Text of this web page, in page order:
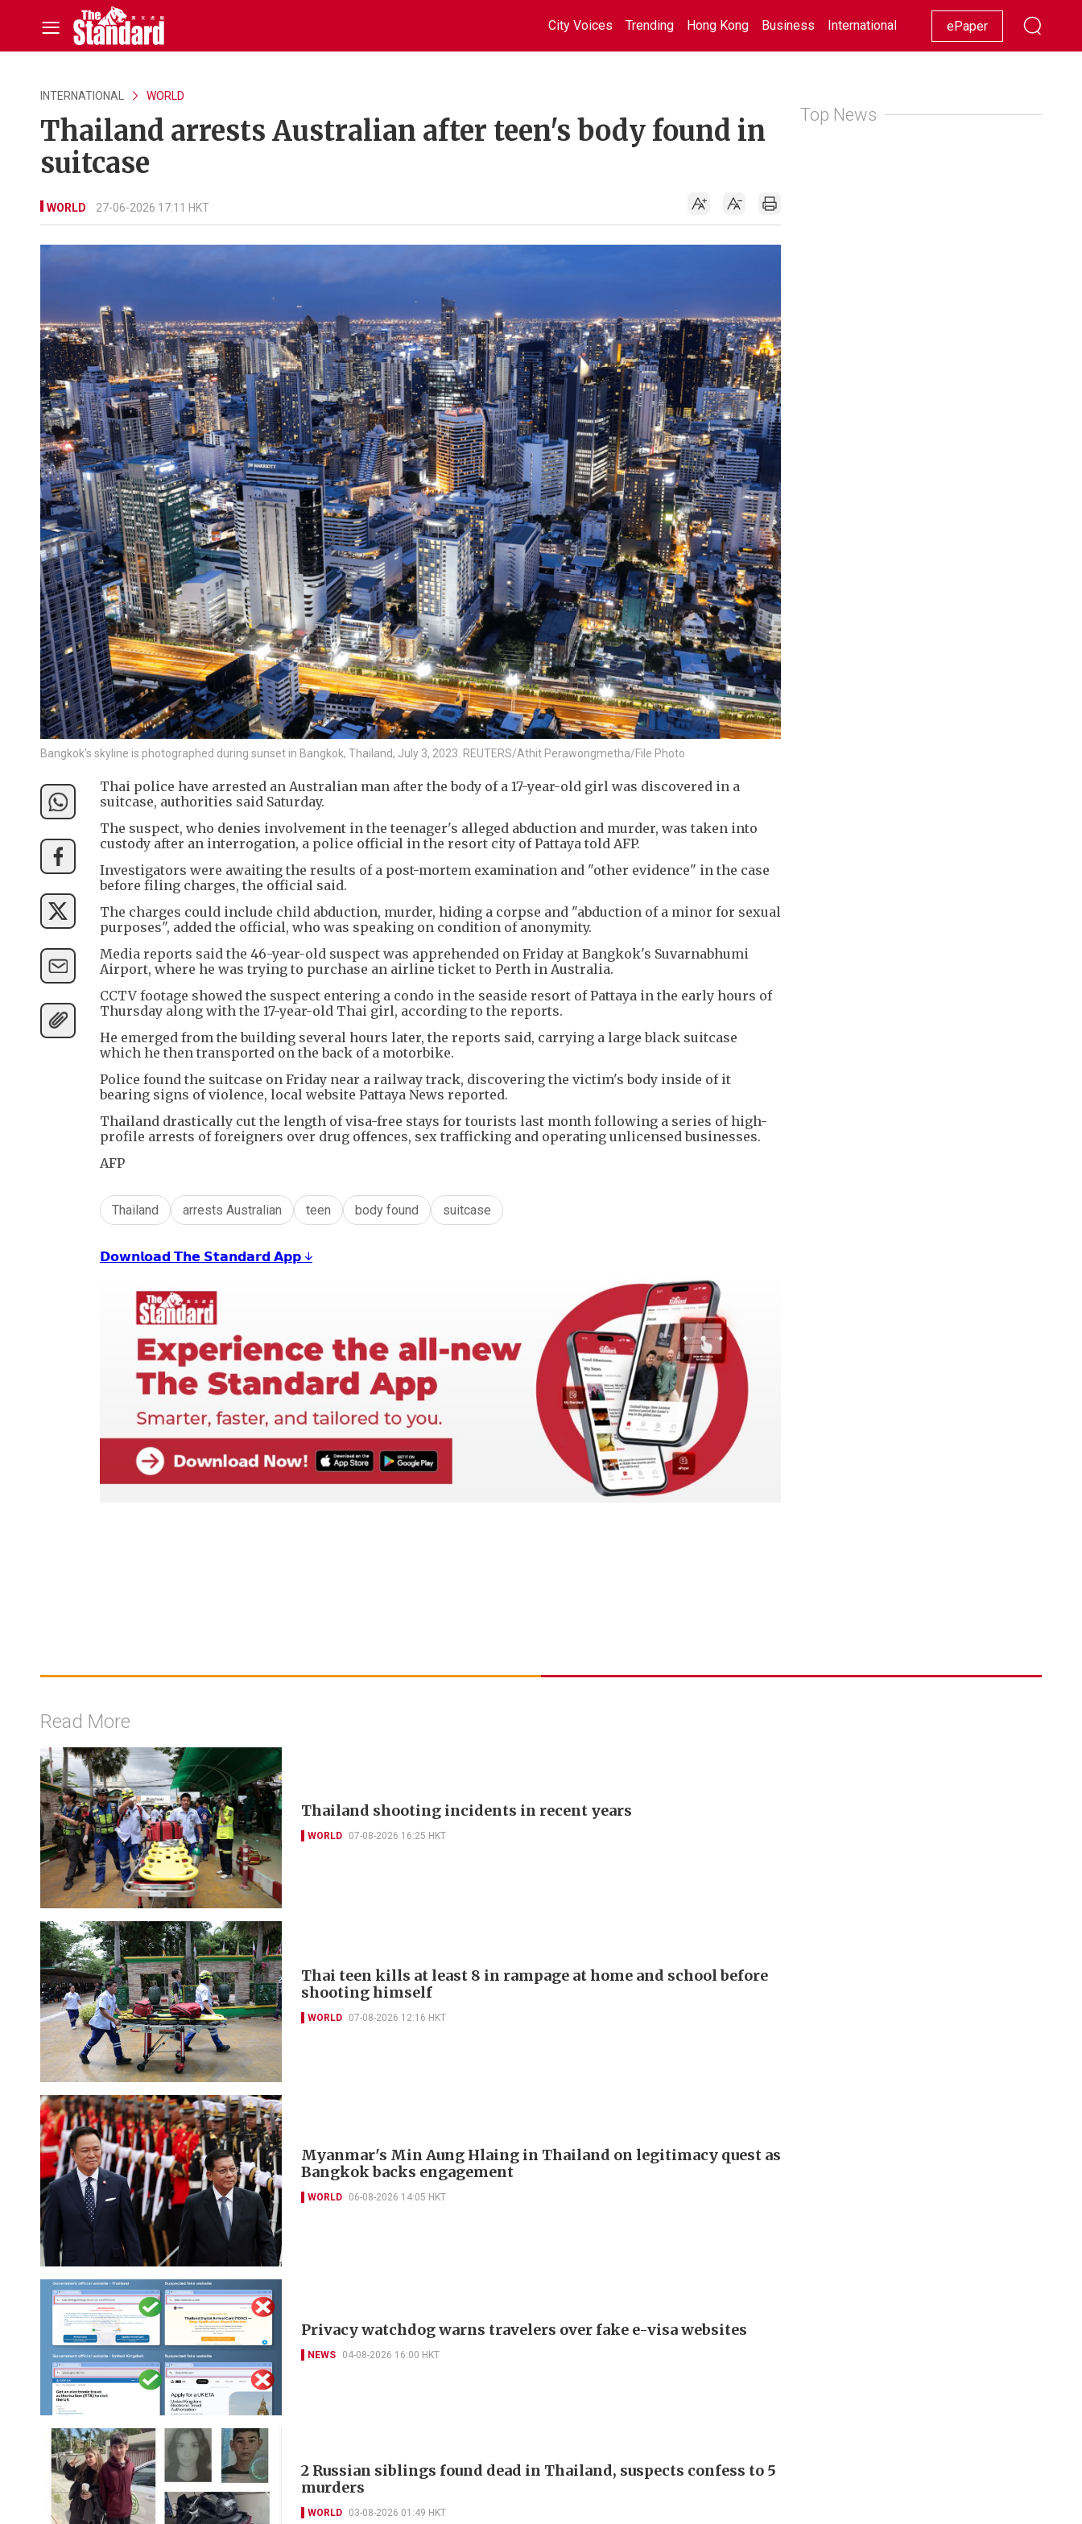
City Voices Trending Hong Kong Business International Racing Lifestyle Showbiz
ePaper
INTERNATIONAL WORLD
Thailand arrests Australian after teen's body found in
suitcase
WORLD 27-06-2026 17:11 HKT
Bangkok's skyline is photographed during sunset in Bangkok, Thailand, July 3, 2023. REUTERS/Athit Perawongmetha/File Photo
Thai police have arrested an Australian man after the body of a 17-year-old girl was discovered in a
suitcase, authorities said Saturday.
The suspect, who denies involvement in the teenager's alleged abduction and murder, was taken into
custody after an interrogation, a police official in the resort city of Pattaya told AFP.
Investigators were awaiting the results of a post-mortem examination and "other evidence" in the case
before filing charges, the official said.
The charges could include child abduction, murder, hiding a corpse and "abduction of a minor for sexual
purposes", added the official, who was speaking on condition of anonymity.
Media reports said the 46-year-old suspect was apprehended on Friday at Bangkok's Suvarnabhumi
Airport, where he was trying to purchase an airline ticket to Perth in Australia.
CCTV footage showed the suspect entering a condo in the seaside resort of Pattaya in the early hours of
Thursday along with the 17-year-old Thai girl, according to the reports.
He emerged from the building several hours later, the reports said, carrying a large black suitcase
which he then transported on the back of a motorbike.
Police found the suitcase on Friday near a railway track, discovering the victim's body inside of it
bearing signs of violence, local website Pattaya News reported.
Thailand drastically cut the length of visa-free stays for tourists last month following a series of high-
profile arrests of foreigners over drug offences, sex trafficking and operating unlicensed businesses.
AFP
Thailand arrests Australian teen body found suitcase
𝗗𝗼𝘄𝗻𝗹𝗼𝗮𝗱 𝗧𝗵𝗲 𝗦𝘁𝗮𝗻𝗱𝗮𝗿𝗱 𝗔𝗽𝗽 ↓
Top News
Read More
Thailand shooting incidents in recent years
WORLD 07-08-2026 16:25 HKT
Thai teen kills at least 8 in rampage at home and school before
shooting himself
WORLD 07-08-2026 12:16 HKT
Myanmar's Min Aung Hlaing in Thailand on legitimacy quest as
Bangkok backs engagement
WORLD 06-08-2026 14:05 HKT
Privacy watchdog warns travelers over fake e-visa websites
NEWS 04-08-2026 16:00 HKT
2 Russian siblings found dead in Thailand, suspects confess to 5
murders
WORLD 03-08-2026 01:49 HKT